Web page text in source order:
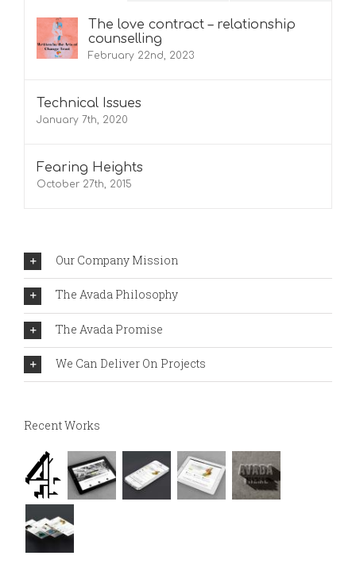
The love contract – relationship
counselling
February 22nd, 2023
Technical Issues
January 7th, 2020
Fearing Heights
October 27th, 2015
Our Company Mission
The Avada Philosophy
The Avada Promise
We Can Deliver On Projects
Recent Works